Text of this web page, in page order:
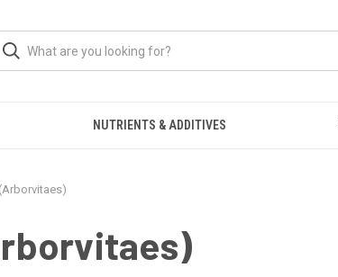
NUTRIENTS & ADDITIVES